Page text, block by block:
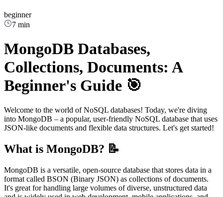
beginner
7 min
MongoDB Databases,
Collections, Documents: A
Beginner's Guide 🎯
Welcome to the world of NoSQL databases! Today, we're diving
into MongoDB – a popular, user-friendly NoSQL database that uses
JSON-like documents and flexible data structures. Let's get started!
What is MongoDB? 📝
MongoDB is a versatile, open-source database that stores data in a
format called BSON (Binary JSON) as collections of documents.
It's great for handling large volumes of diverse, unstructured data